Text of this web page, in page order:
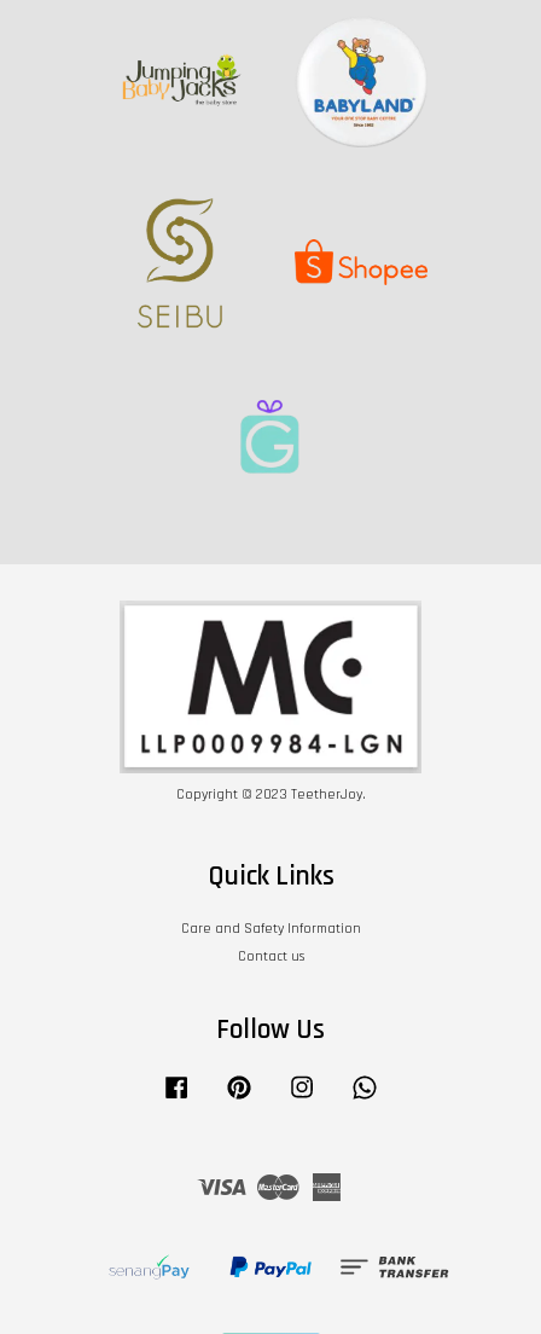
Copyright © 2023 TeetherJoy.
Quick Links
Care and Safety Information
Contact us
Follow Us
Facebook Pinterest Instagram
Visa Master